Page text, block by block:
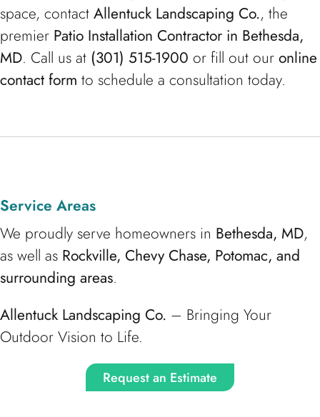
space, contact Allentuck Landscaping Co., the
premier Patio Installation Contractor in Bethesda,
MD. Call us at (301) 515-1900 or fill out our online
contact form to schedule a consultation today.
Service Areas
We proudly serve homeowners in Bethesda, MD,
as well as Rockville, Chevy Chase, Potomac, and
surrounding areas.
Allentuck Landscaping Co. – Bringing Your
Outdoor Vision to Life.
Request an Estimate